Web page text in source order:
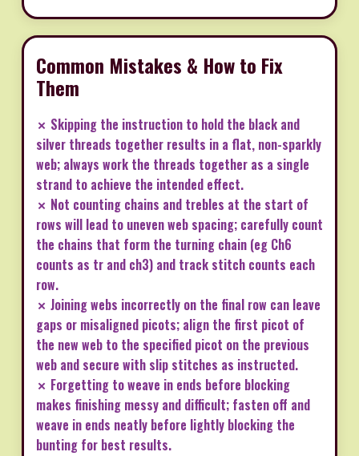
Common Mistakes & How to Fix
Them
✗ Skipping the instruction to hold the black and
silver threads together results in a flat, non-sparkly
web; always work the threads together as a single
strand to achieve the intended effect.
✗ Not counting chains and trebles at the start of
rows will lead to uneven web spacing; carefully count
the chains that form the turning chain (eg Ch6
counts as tr and ch3) and track stitch counts each
row.
✗ Joining webs incorrectly on the final row can leave
gaps or misaligned picots; align the first picot of
the new web to the specified picot on the previous
web and secure with slip stitches as instructed.
✗ Forgetting to weave in ends before blocking
makes finishing messy and difficult; fasten off and
weave in ends neatly before lightly blocking the
bunting for best results.